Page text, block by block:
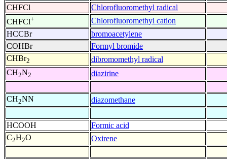
CHFCl
Chlorofluoromethyl radical
CHFCl+
Chlorofluoromethyl cation
HCCBr
bromoacetylene
COHBr
Formyl bromide
CHBr2
dibromomethyl radical
CH2N2 diazirine
CH2NN diazomethane
HCOOH
Formic acid
C2H2O Oxirene